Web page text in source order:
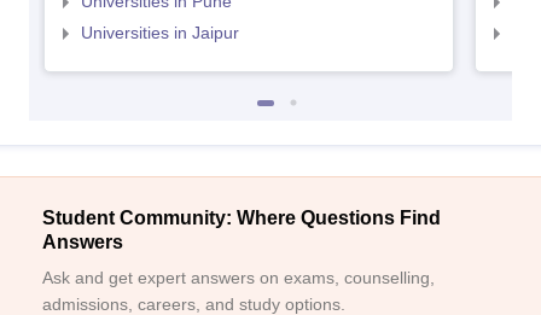
Universities in Jaipur
Student Community: Where Questions Find
Answers
Ask and get expert answers on exams, counselling,
admissions, careers, and study options.